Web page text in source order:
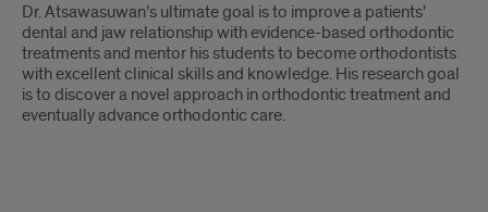
Dr. Atsawasuwan’s ultimate goal is to improve a patients'
dental and jaw relationship with evidence-based orthodontic
treatments and mentor his students to become orthodontists
with excellent clinical skills and knowledge. His research goal
is to discover a novel approach in orthodontic treatment and
eventually advance orthodontic care.